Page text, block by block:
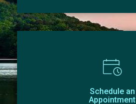
Schedule an
Appointment